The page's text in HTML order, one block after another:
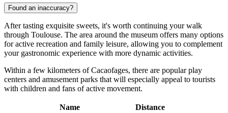
Found an inaccuracy?
After tasting exquisite sweets, it's worth continuing your walk
through Toulouse. The area around the museum offers many options
for active recreation and family leisure, allowing you to complement
your gastronomic experience with more dynamic activities.
Within a few kilometers of Cacaofages, there are popular play
centers and amusement parks that will especially appeal to tourists
with children and fans of active movement.
Name
Distance